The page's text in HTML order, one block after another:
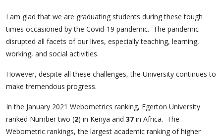
I am glad that we are graduating students during these tough
times occasioned by the Covid-19 pandemic. The pandemic
disrupted all facets of our lives, especially teaching, learning,
working, and social activities.
However, despite all these challenges, the University continues to
make tremendous progress.
In the January 2021 Webometrics ranking, Egerton University
ranked Number two (2) in Kenya and 37 in Africa. The
Webometric rankings, the largest academic ranking of higher